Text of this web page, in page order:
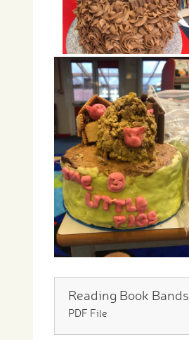
Reading Book Bands
PDF File